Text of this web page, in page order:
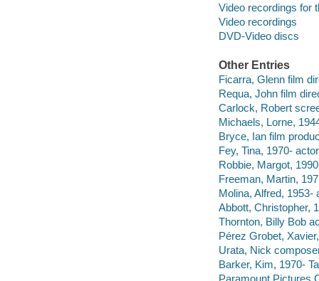
Video recordings for
Video recordings
DVD-Video discs
Other Entries
Ficarra, Glenn film
Requa, John film
Carlock, Robert
Michaels, Lorne,
Bryce, Ian film
Fey, Tina, 1970-
Robbie, Margot,
Freeman, Martin,
Molina, Alfred, 1953-
Abbott, Christopher,
Thornton, Billy Bob
Pérez Grobet,
Urata, Nick
Barker, Kim, 1970-
Paramount Pictures